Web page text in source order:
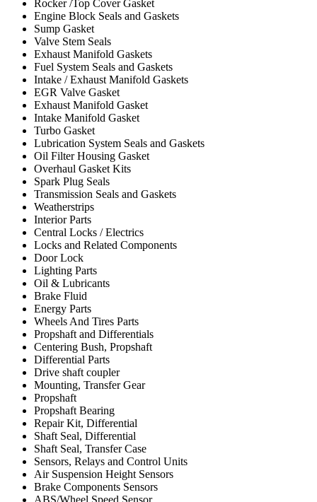
Rocker /Top Cover Gasket
Engine Block Seals and Gaskets
Sump Gasket
Valve Stem Seals
Exhaust Manifold Gaskets
Fuel System Seals and Gaskets
Intake / Exhaust Manifold Gaskets
EGR Valve Gasket
Exhaust Manifold Gasket
Intake Manifold Gasket
Turbo Gasket
Lubrication System Seals and Gaskets
Oil Filter Housing Gasket
Overhaul Gasket Kits
Spark Plug Seals
Transmission Seals and Gaskets
Weatherstrips
Interior Parts
Central Locks / Electrics
Locks and Related Components
Door Lock
Lighting Parts
Oil & Lubricants
Brake Fluid
Energy Parts
Wheels And Tires Parts
Propshaft and Differentials
Centering Bush, Propshaft
Differential Parts
Drive shaft coupler
Mounting, Transfer Gear
Propshaft
Propshaft Bearing
Repair Kit, Differential
Shaft Seal, Differential
Shaft Seal, Transfer Case
Sensors, Relays and Control Units
Air Suspension Height Sensors
Brake Components Sensors
ABS/Wheel Speed Sensor